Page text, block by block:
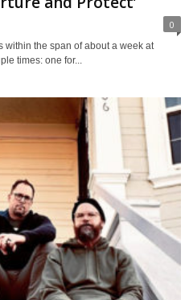
0
within the span of about a week at
times: one for...